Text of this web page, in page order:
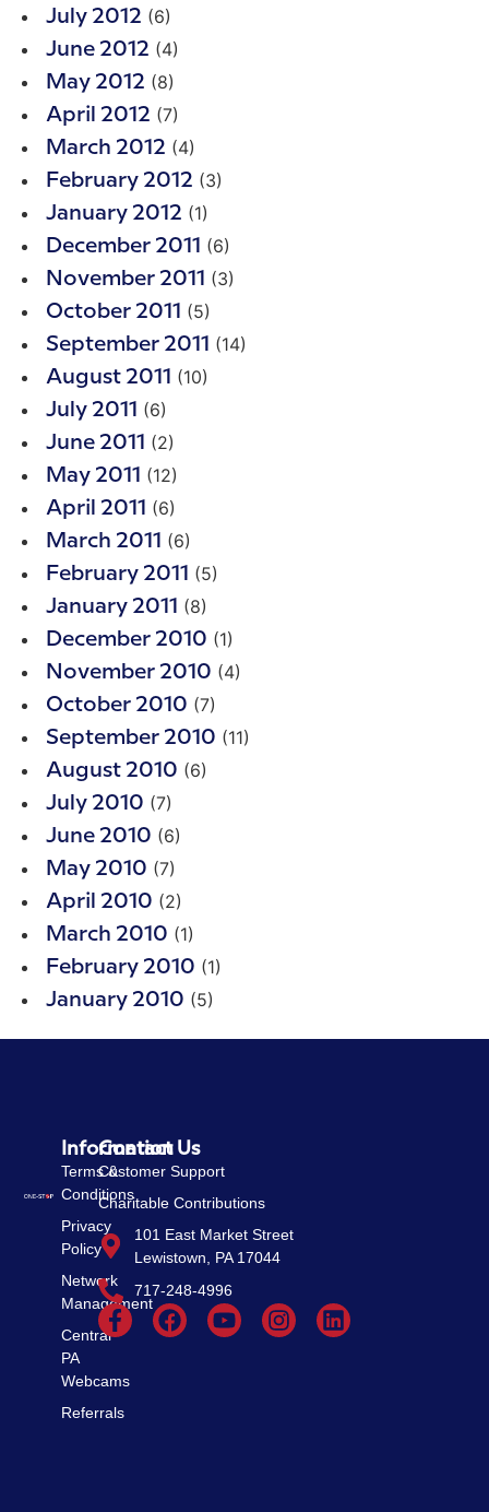
July 2012 (6)
June 2012 (4)
May 2012 (8)
April 2012 (7)
March 2012 (4)
February 2012 (3)
January 2012 (1)
December 2011 (6)
November 2011 (3)
October 2011 (5)
September 2011 (14)
August 2011 (10)
July 2011 (6)
June 2011 (2)
May 2011 (12)
April 2011 (6)
March 2011 (6)
February 2011 (5)
January 2011 (8)
December 2010 (1)
November 2010 (4)
October 2010 (7)
September 2010 (11)
August 2010 (6)
July 2010 (7)
June 2010 (6)
May 2010 (7)
April 2010 (2)
March 2010 (1)
February 2010 (1)
January 2010 (5)
Information
Terms &
Conditions
Privacy
Policy
Network
Management
Central
PA
Webcams
Referrals
Contact Us
Customer Support
Charitable Contributions
101 East Market Street
Lewistown, PA 17044
717-248-4996